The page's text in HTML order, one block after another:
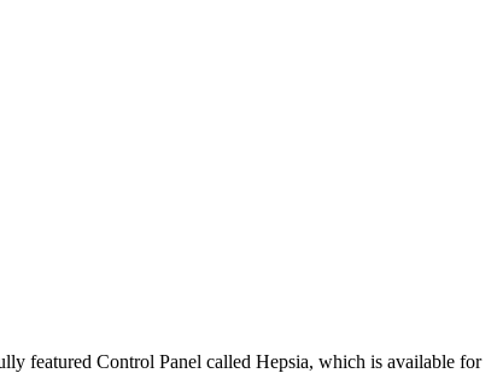
featured Control Panel called Hepsia, which is available for